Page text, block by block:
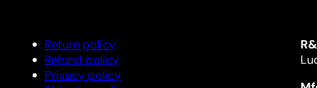
Return policy
Refund policy
Privacy policy